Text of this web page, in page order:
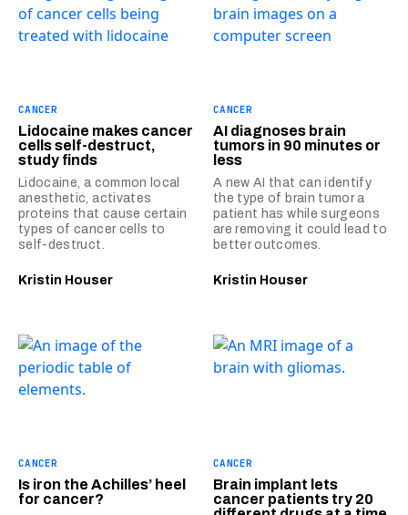
CANCER
Lidocaine makes cancer
cells self-destruct,
study finds
Lidocaine, a common local
anesthetic, activates
proteins that cause certain
types of cancer cells to
self-destruct.
Kristin Houser
CANCER
AI diagnoses brain
tumors in 90 minutes or
less
A new AI that can identify
the type of brain tumor a
patient has while surgeons
are removing it could lead to
better outcomes.
Kristin Houser
CANCER
Is iron the Achilles’ heel
for cancer?
CANCER
Brain implant lets
cancer patients try 20